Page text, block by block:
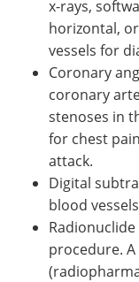
x-rays,
horizontal,
vessels for
Coronary
coronary
stenoses in
for chest
attack.
Digital
blood
procedure.